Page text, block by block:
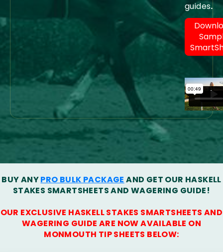
guides.
BUY ANYPRO BULK PACKAGE AND GET OUR HASKELL
STAKES SMARTSHEETS AND WAGERING GUIDE!
OUR EXCLUSIVE HASKELL STAKES SMARTSHEETS AND
WAGERING GUIDE ARE NOW AVAILABLE ON
MONMOUTH TIP SHEETS BELOW: